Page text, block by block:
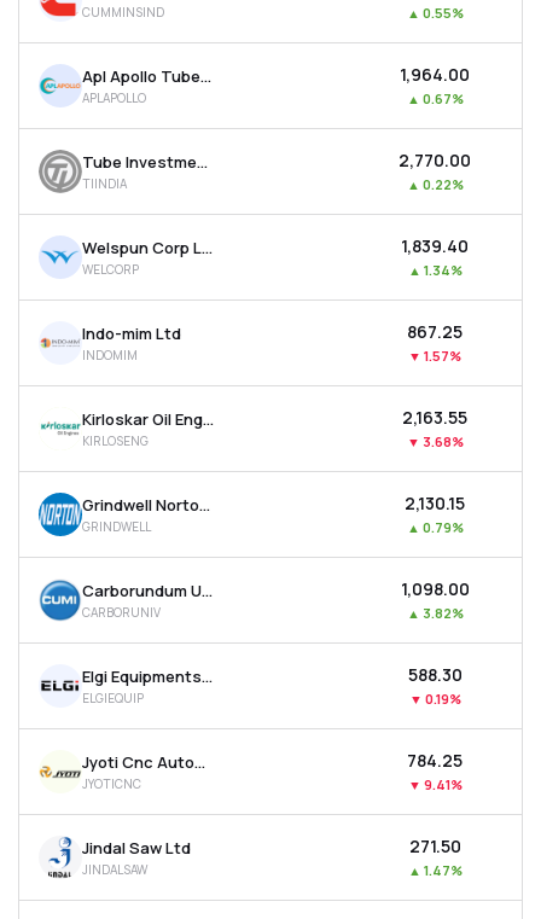
Recommendation
CUMMINSIND ▲ 0.55%
Apl Apollo Tubes Ltd
APLAPOLLO
₹1,964.00
▲ 0.67%
Tube Investments Of India Ltd
TIINDIA
₹2,770.00
▲ 0.22%
Welspun Corp Ltd
WELCORP
₹1,839.40
▲ 1.34%
Indo-mim Ltd
INDOMIM
₹867.25
▼ 1.57%
Kirloskar Oil Engines Ltd
KIRLOSENG
₹2,163.55
▼ 3.68%
Grindwell Norton Ltd
GRINDWELL
₹2,130.15
▲ 0.79%
Carborundum Universal Ltd
CARBORUNIV
₹1,098.00
▲ 3.82%
Elgi Equipments Ltd
ELGIEQUIP
₹588.30
▼ 0.19%
Jyoti Cnc Automation Ltd
JYOTICNC
₹784.25
▼ 9.41%
Jindal Saw Ltd
JINDALSAW
₹271.50
▲ 1.47%